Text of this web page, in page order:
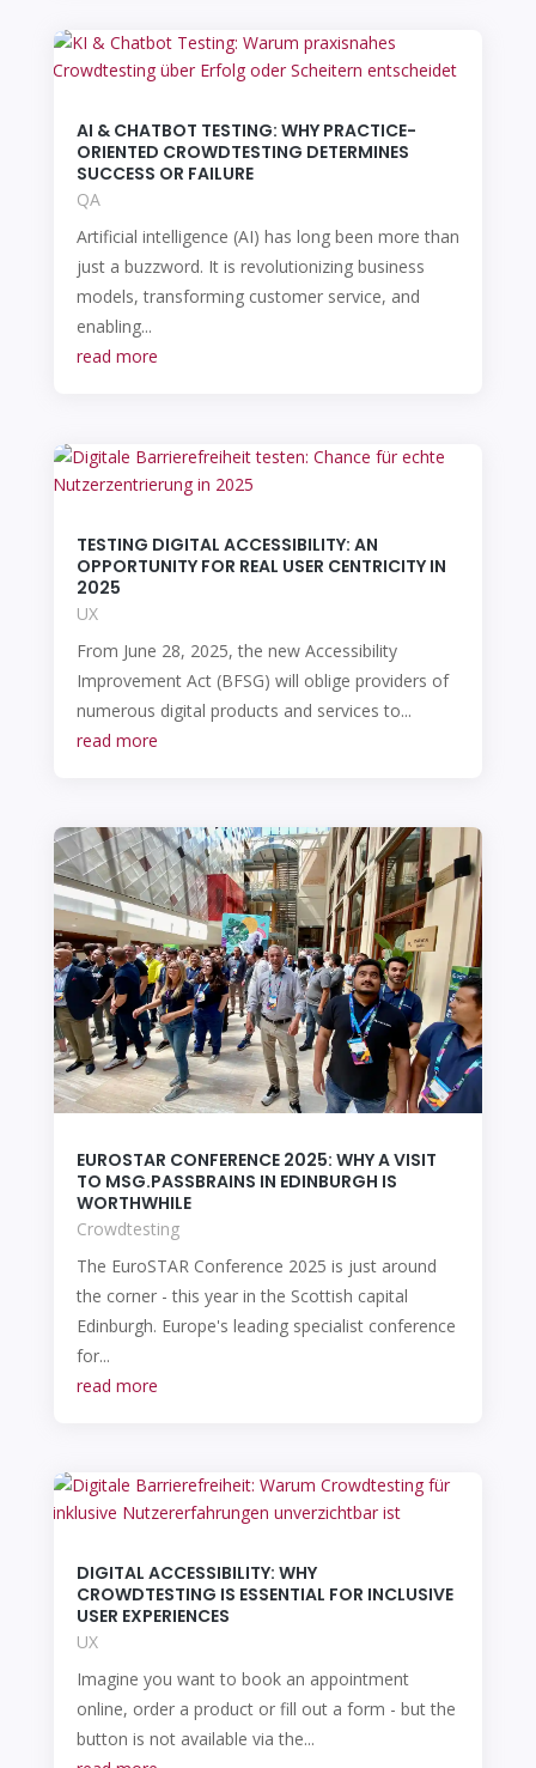
AI & CHATBOT TESTING: WHY PRACTICE-
ORIENTED CROWDTESTING DETERMINES
SUCCESS OR FAILURE
QA
Artificial intelligence (AI) has long been more than
just a buzzword. It is revolutionizing business
models, transforming customer service, and
enabling...
read more
TESTING DIGITAL ACCESSIBILITY: AN
OPPORTUNITY FOR REAL USER CENTRICITY IN
2025
UX
From June 28, 2025, the new Accessibility
Improvement Act (BFSG) will oblige providers of
numerous digital products and services to...
read more
EUROSTAR CONFERENCE 2025: WHY A VISIT
TO MSG.PASSBRAINS IN EDINBURGH IS
WORTHWHILE
Crowdtesting
The EuroSTAR Conference 2025 is just around
the corner - this year in the Scottish capital
Edinburgh. Europe's leading specialist conference
for...
read more
DIGITAL ACCESSIBILITY: WHY
CROWDTESTING IS ESSENTIAL FOR INCLUSIVE
USER EXPERIENCES
UX
Imagine you want to book an appointment
online, order a product or fill out a form - but the
button is not available via the...